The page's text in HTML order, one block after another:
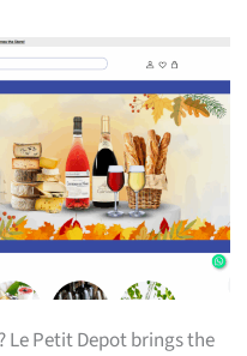
Le Petit Depot brings the